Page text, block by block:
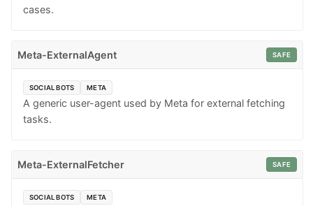
cases.
Meta-ExternalAgent SAFE
SOCIAL BOTS META
A generic user-agent used by Meta for external fetching
tasks.
Meta-ExternalFetcher SAFE
SOCIAL BOTS META